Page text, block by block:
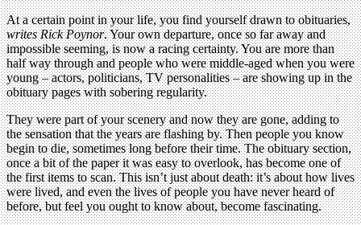
At a certain point in your life, you find yourself drawn to obituaries,
writes Rick Poynor. Your own departure, once so far away and
impossible seeming, is now a racing certainty. You are more than
half way through and people who were middle-aged when you were
young – actors, politicians, TV personalities – are showing up in the
obituary pages with sobering regularity.
They were part of your scenery and now they are gone, adding to
the sensation that the years are flashing by. Then people you know
begin to die, sometimes long before their time. The obituary section,
once a bit of the paper it was easy to overlook, has become one of
the first items to scan. This isn’t just about death: it’s about how lives
were lived, and even the lives of people you have never heard of
before, but feel you ought to know about, become fascinating.